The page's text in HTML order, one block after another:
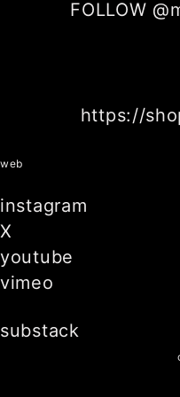
FOLLOW
https://
web
instagram
X
youtube
vimeo
substack